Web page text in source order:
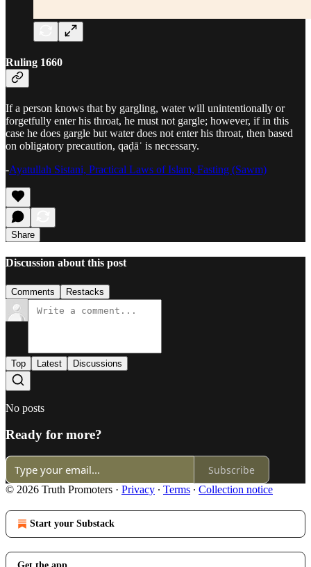
Ruling 1660
If a person knows that by gargling, water will unintentionally or
forgetfully enter his throat, he must not gargle; however, if in this
case he does gargle but water does not enter his throat, then based
on obligatory precaution, qaḍāʾ is necessary.
-Ayatullah Sistani, Practical Laws of Islam, Fasting (Sawm)
Share
Discussion about this post
Comments Restacks
Top Latest Discussions
No posts
Ready for more?
Subscribe
© 2026 Truth Promoters · Privacy ∙ Terms ∙ Collection notice
Start your Substack